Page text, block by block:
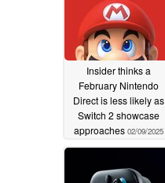
Insider thinks a
February Nintendo
Direct is less likely as
Switch 2 showcase
approaches 02/09/2025